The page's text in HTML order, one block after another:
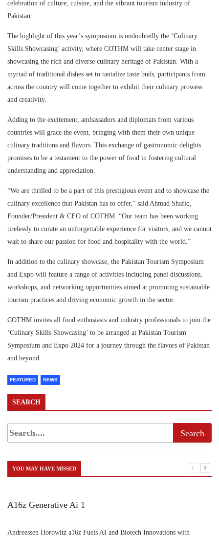
celebration of culture, cuisine, and the vibrant tourism industry of
Pakistan.
The highlight of this year’s symposium is undoubtedly the ‘Culinary
Skills Showcasing’ activity, where COTHM will take center stage in
showcasing the rich and diverse culinary heritage of Pakistan. With a
myriad of traditional dishes set to tantalize taste buds, participants from
across the country will come together to exhibit their culinary prowess
and creativity.
Adding to the excitement, ambassadors and diplomats from various
countries will grace the event, bringing with them their own unique
culinary traditions and flavors. This exchange of gastronomic delights
promises to be a testament to the power of food in fostering cultural
understanding and appreciation.
“We are thrilled to be a part of this prestigious event and to showcase the
culinary excellence that Pakistan has to offer,” said Ahmad Shafiq,
Founder/President & CEO of COTHM. “Our team has been working
tirelessly to curate an unforgettable experience for visitors, and we cannot
wait to share our passion for food and hospitality with the world.”
In addition to the culinary showcase, the Pakistan Tourism Symposium
and Expo will feature a range of activities including panel discussions,
workshops, and networking opportunities aimed at promoting sustainable
tourism practices and driving economic growth in the sector.
COTHM invites all food enthusiasts and industry professionals to join the
‘Culinary Skills Showcasing’ to be arranged at Pakistan Tourism
Symposium and Expo 2024 for a journey through the flavors of Pakistan
and beyond.
FEATURED NEWS
SEARCH
YOU MAY HAVE MISSED
A16z Generative Ai 1
Andreessen Horowitz a16z Fuels AI and Biotech Innovations with